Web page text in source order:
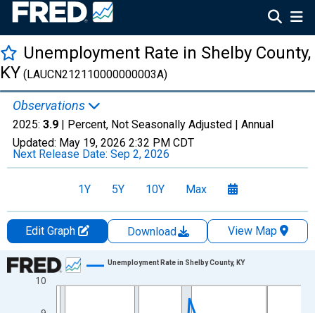
Unemployment Rate in Shelby County,
KY (LAUCN212110000000003A)
Observations
2025: 3.9 | Percent, Not Seasonally Adjusted | Annual
Updated: May 19, 2026 2:32 PM CDT
Next Release Date: Sep 2, 2026
1Y 5Y 10Y Max
Edit Graph Download
View Map
Chart
Line chart with 36 data points.
10
Unemployment Rate in Shelby County, KY